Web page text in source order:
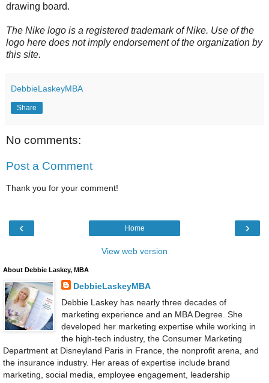
drawing board.
The Nike logo is a registered trademark of Nike. Use of the
logo here does not imply endorsement of the organization by
this site.
DebbieLaskeyMBA
Share
No comments:
Post a Comment
Thank you for your comment!
‹ ›
Home
View web version
About Debbie Laskey, MBA
DebbieLaskeyMBA
Debbie Laskey has nearly three decades of
marketing experience and an MBA Degree. She
developed her marketing expertise while working in
the high-tech industry, the Consumer Marketing
Department at Disneyland Paris in France, the nonprofit arena, and
the insurance industry. Her areas of expertise include brand
marketing, social media, employee engagement, leadership